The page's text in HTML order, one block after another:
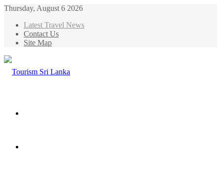
Thursday, August 6 2026
Latest Travel News
Contact Us
Site Map